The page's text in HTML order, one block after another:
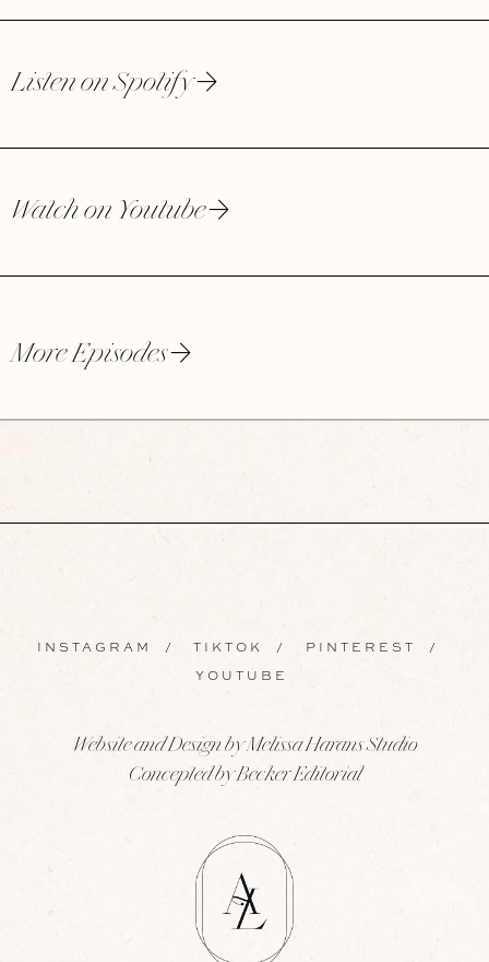
Listen on Spotify
Watch on Youtube
More Episodes
INSTAGRAM / TIKTOK / PINTEREST /
YOUTUBE
Website and Design by Melissa Harans Studio
Concepted by Becker Editorial